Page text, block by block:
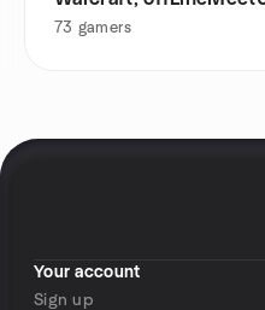
73 gamers
Your account
Sign up